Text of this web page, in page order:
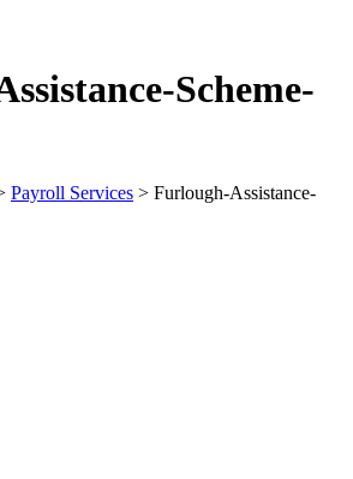
Scheme-
Payroll Services > Furlough-Assistance-